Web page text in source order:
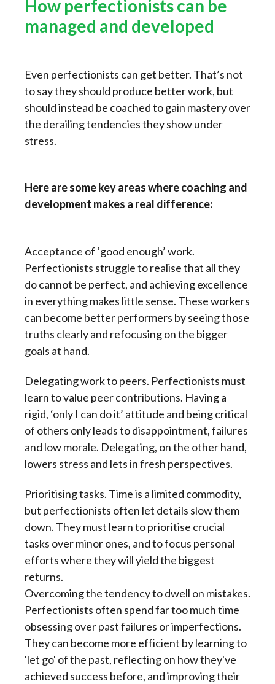
How perfectionists can be
managed and developed
Even perfectionists can get better. That’s not
to say they should produce better work, but
should instead be coached to gain mastery over
the derailing tendencies they show under
stress.
Here are some key areas where coaching and
development makes a real difference:
Acceptance of ‘good enough’ work.
Perfectionists struggle to realise that all they
do cannot be perfect, and achieving excellence
in everything makes little sense. These workers
can become better performers by seeing those
truths clearly and refocusing on the bigger
goals at hand.
Delegating work to peers. Perfectionists must
learn to value peer contributions. Having a
rigid, ‘only I can do it’ attitude and being critical
of others only leads to disappointment, failures
and low morale. Delegating, on the other hand,
lowers stress and lets in fresh perspectives.
Prioritising tasks. Time is a limited commodity,
but perfectionists often let details slow them
down. They must learn to prioritise crucial
tasks over minor ones, and to focus personal
efforts where they will yield the biggest
returns.
Overcoming the tendency to dwell on mistakes.
Perfectionists often spend far too much time
obsessing over past failures or imperfections.
They can become more efficient by learning to
'let go' of the past, reflecting on how they've
achieved success before, and improving their